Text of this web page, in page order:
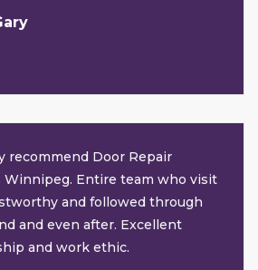
recommend Door Repair
Winnipeg. Entire team who visit
and followed through
and even after. Excellent
and work ethic.